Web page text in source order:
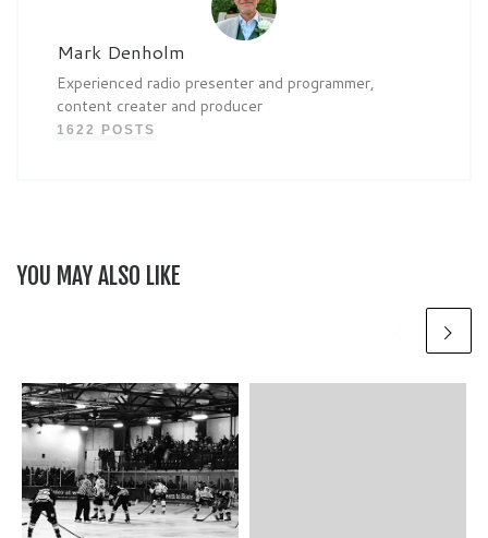
Mark Denholm
Experienced radio presenter and programmer,
content creater and producer
1622 POSTS
YOU MAY ALSO LIKE